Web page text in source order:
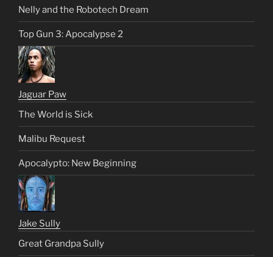
Nelly and the Robotech Dream
Top Gun 3: Apocalypse 2
Jaguar Paw
The World is Sick
Malibu Request
Apocalypto: New Beginning
Jake Sully
Great Grandpa Sully